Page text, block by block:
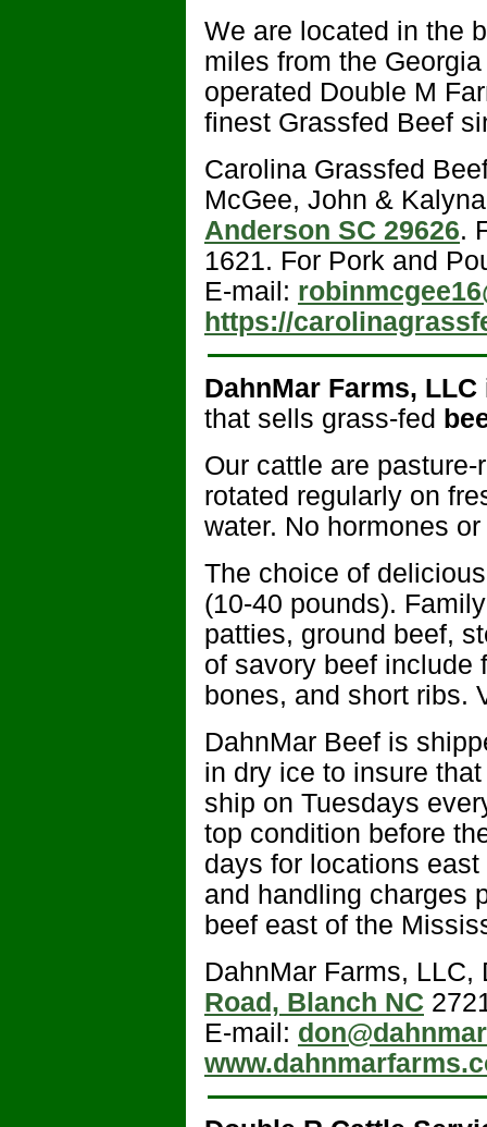
We are located in the
miles from the
operated Double M
finest Grassfed Beef
Carolina Grassfed
McGee, John &
Anderson SC 29626.
1621. For Pork and
E-mail:
https://
DahnMar Farms, LLC
that sells grass-fed
Our cattle are
rotated regularly on
water. No hormones
The choice of
(10-40 pounds).
patties, ground beef,
of savory beef include
bones, and short ribs.
DahnMar Beef is
in dry ice to insure
ship on Tuesdays
top condition before
days for locations
and handling charges
beef east of the
DahnMar Farms,
Road, Blanch NC
E-mail: